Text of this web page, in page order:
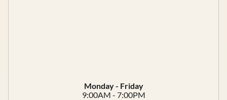
Monday - Friday
9:00AM - 7:00PM